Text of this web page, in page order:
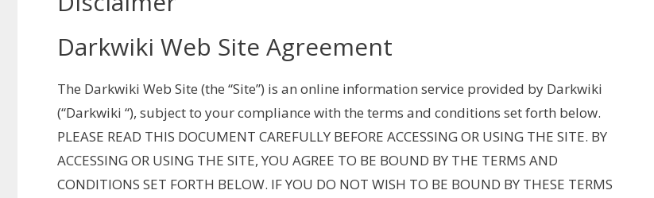
Darkwiki Web Site Agreement
The Darkwiki Web Site (the “Site”) is an online information service provided by Darkwiki
(“Darkwiki “), subject to your compliance with the terms and conditions set forth below.
PLEASE READ THIS DOCUMENT CAREFULLY BEFORE ACCESSING OR USING THE SITE. BY
ACCESSING OR USING THE SITE, YOU AGREE TO BE BOUND BY THE TERMS AND
CONDITIONS SET FORTH BELOW. IF YOU DO NOT WISH TO BE BOUND BY THESE TERMS